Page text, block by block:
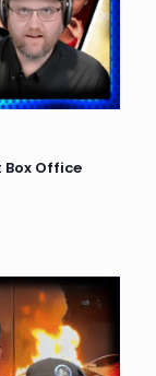
Box Office